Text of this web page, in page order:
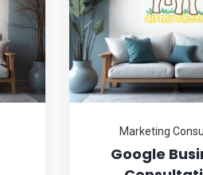
Marketing
Google